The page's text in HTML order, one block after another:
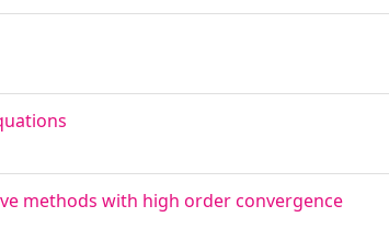
methods with high order convergence